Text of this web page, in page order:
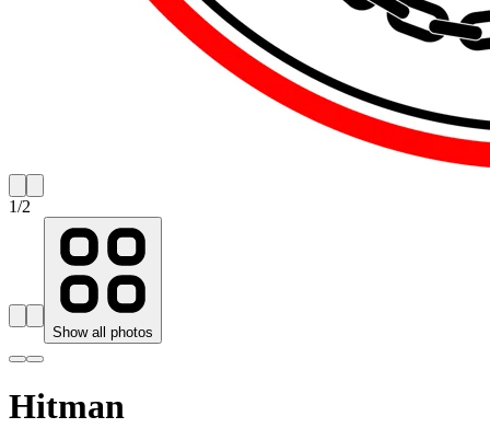
1/2
Show all photos
Hitman